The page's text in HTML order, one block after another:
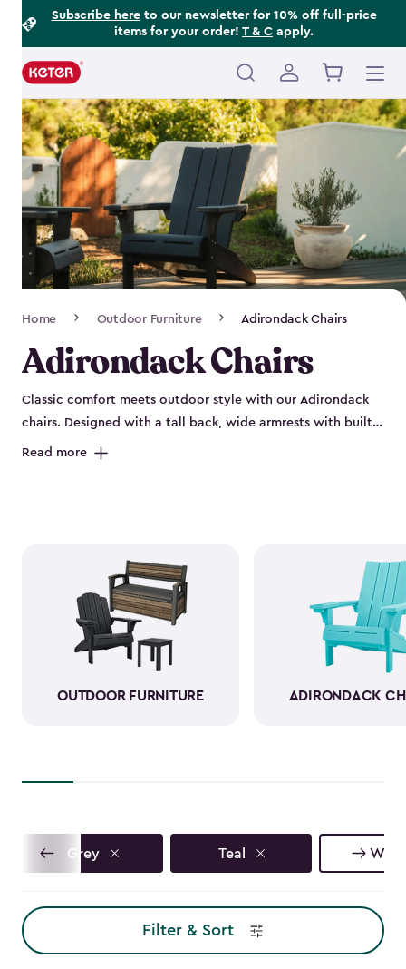
Subscribe hereto our newsletter for 10% off full-price
items for your order! T & C apply.
Main
navigation
Navigation
Home Outdoor Furniture Adirondack Chairs
Adirondack Chairs
Classic comfort meets outdoor style with our Adirondack
chairs. Designed with a tall back, wide armrests with built-
in cup holders and a deep seat, they’re perfect for relaxing
With a variety of colors available, our plastic Adirondack
chairs bring both style and comfort to any outdoor space.
Pull one up for morning coffee, a sunset view or a casual
gathering with friends, and enjoy your favorite outdoor
moments even more.
Read more
OUTDOOR FURNITURE ADIRONDACK
Grey Teal
Filter & Sort
Footer
Information